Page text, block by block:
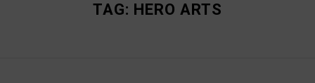
TAG: HERO ARTS